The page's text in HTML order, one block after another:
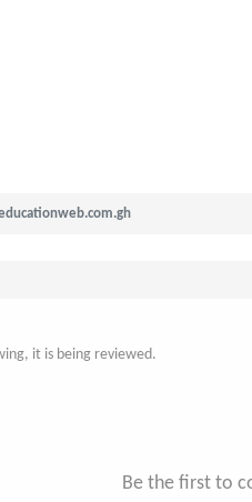
it is being reviewed.
Be the first to